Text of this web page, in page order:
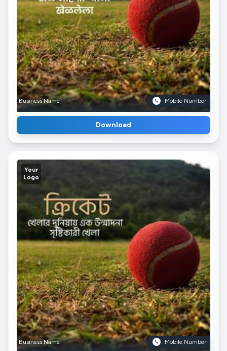
Business Name Mobile Number
Download
Your
Logo
Business Name Mobile Number